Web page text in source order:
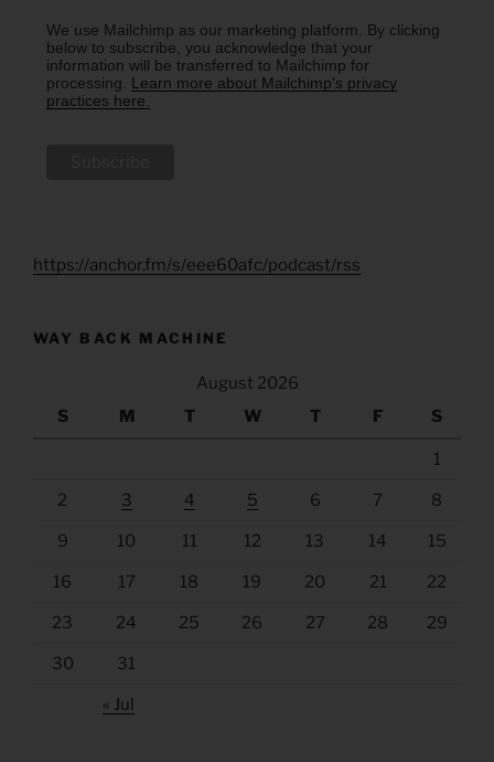
We use Mailchimp as our marketing platform. By clicking
below to subscribe, you acknowledge that your
information will be transferred to Mailchimp for
processing. Learn more about Mailchimp's privacy
practices here.
https://anchor.fm/s/eee60afc/podcast/rss
WAY BACK MACHINE
August 2026
S
M T W T F S
1
2 3 4 5 6 7 8
9 10 11 12 13 14 15
16 17 18 19 20 21 22
23 24 25 26 27 28 29
30 31
« Jul